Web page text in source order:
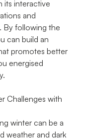
its interactive
and
By following the
can build an
promotes better
energised
Challenges with
winter can be a
weather and dark